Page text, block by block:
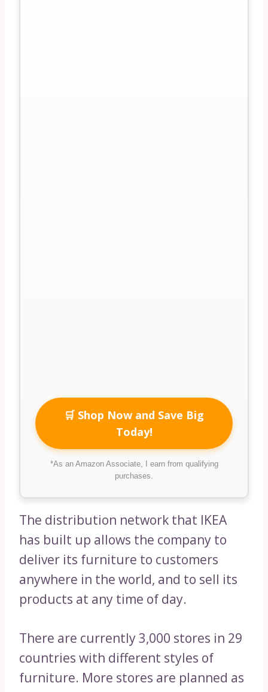
🛒 Shop Now and Save Big
Today!
*As an Amazon Associate, I earn from qualifying
purchases.
The distribution network that IKEA
has built up allows the company to
deliver its furniture to customers
anywhere in the world, and to sell its
products at any time of day.
There are currently 3,000 stores in 29
countries with different styles of
furniture. More stores are planned as